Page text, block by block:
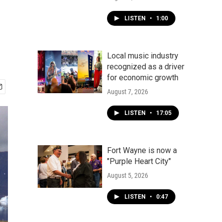
LISTEN • 1:00
Local music industry
recognized as a driver
for economic growth
August 7, 2026
LISTEN • 17:05
Fort Wayne is now a
"Purple Heart City"
August 5, 2026
LISTEN • 0:47